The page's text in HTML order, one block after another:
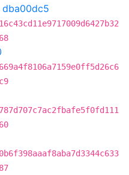
dba00dc5